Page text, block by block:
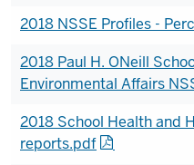
2018 NSSE Profiles -
2018 Paul H. ONeill
Environmental Affairs
2018 School Health and
reports.pdf